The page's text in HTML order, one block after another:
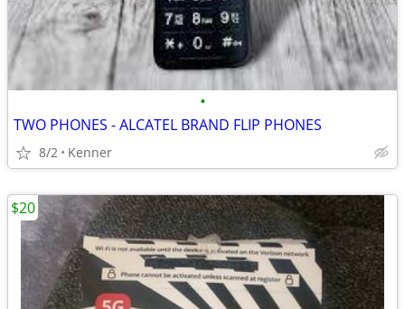
•
TWO PHONES - ALCATEL BRAND FLIP PHONES
8/2 Kenner
$20